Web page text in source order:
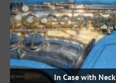
In Case with Neck